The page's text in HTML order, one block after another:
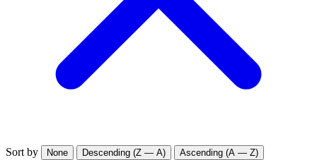
Sort by None Descending (Z — A) Ascending (A — Z)